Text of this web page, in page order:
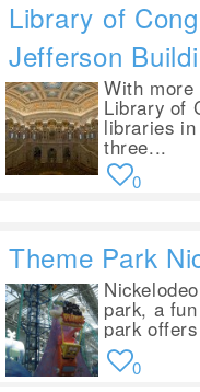
Library of
Jefferson
With
Library of
libraries
three...
0
Theme Park
park, a
park
0